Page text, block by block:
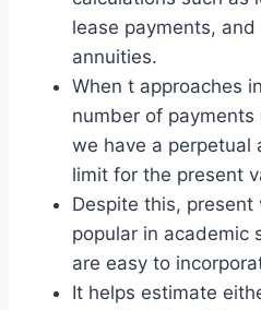
lease payments,
annuities.
When t approaches
number of
we have a perpetual
limit for the present
Despite this,
popular in academic
are easy to
It helps estimate